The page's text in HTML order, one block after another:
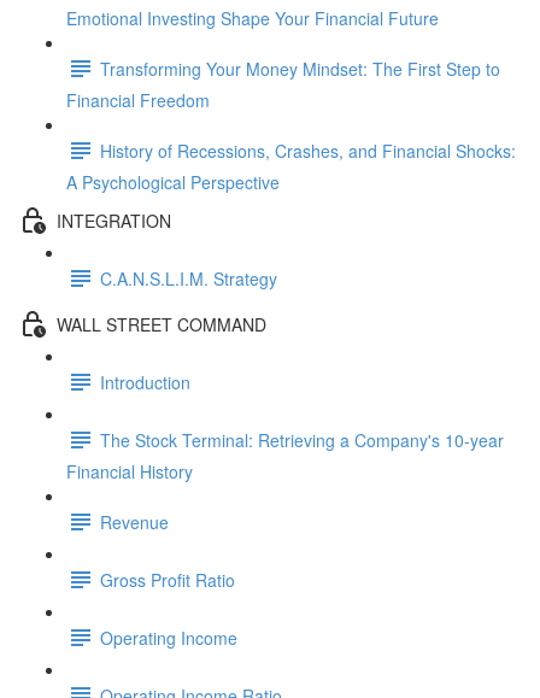
Emotional Investing Shape Your Financial Future
Transforming Your Money Mindset: The First Step to
Financial Freedom
History of Recessions, Crashes, and Financial Shocks:
A Psychological Perspective
INTEGRATION
C.A.N.S.L.I.M. Strategy
WALL STREET COMMAND
Introduction
The Stock Terminal: Retrieving a Company's 10-year
Financial History
Revenue
Gross Profit Ratio
Operating Income